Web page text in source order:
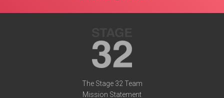
The Stage 32 Team
Mission Statement